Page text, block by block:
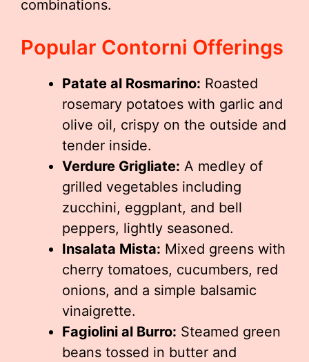
combinations.
Popular Contorni Offerings
Patate al Rosmarino: Roasted
rosemary potatoes with garlic and
olive oil, crispy on the outside and
tender inside.
Verdure Grigliate: A medley of
grilled vegetables including
zucchini, eggplant, and bell
peppers, lightly seasoned.
Insalata Mista: Mixed greens with
cherry tomatoes, cucumbers, red
onions, and a simple balsamic
vinaigrette.
Fagiolini al Burro: Steamed green
beans tossed in butter and